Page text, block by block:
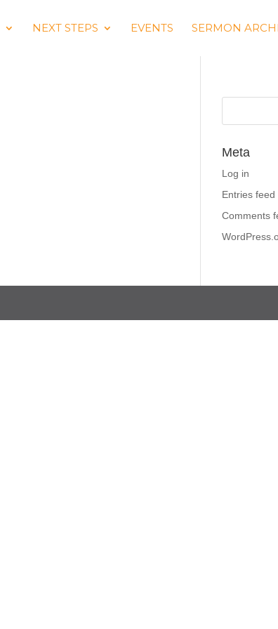
NEXT STEPS EVENTS SERMON
Meta
Log in
Entries feed
Comments